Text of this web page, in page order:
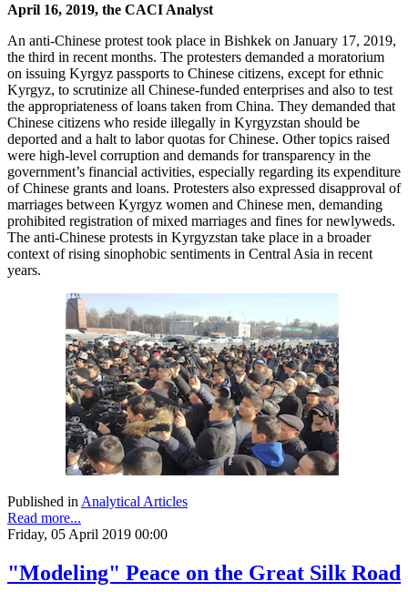
April 16, 2019, the CACI Analyst
An anti-Chinese protest took place in Bishkek on January 17, 2019,
the third in recent months. The protesters demanded a moratorium
on issuing Kyrgyz passports to Chinese citizens, except for ethnic
Kyrgyz, to scrutinize all Chinese-funded enterprises and also to test
the appropriateness of loans taken from China. They demanded that
Chinese citizens who reside illegally in Kyrgyzstan should be
deported and a halt to labor quotas for Chinese. Other topics raised
were high-level corruption and demands for transparency in the
government’s financial activities, especially regarding its expenditure
of Chinese grants and loans. Protesters also expressed disapproval of
marriages between Kyrgyz women and Chinese men, demanding
prohibited registration of mixed marriages and fines for newlyweds.
The anti-Chinese protests in Kyrgyzstan take place in a broader
context of rising sinophobic sentiments in Central Asia in recent
years.
Published in Analytical Articles
Read more...
Friday, 05 April 2019 00:00
"Modeling" Peace on the Great Silk Road